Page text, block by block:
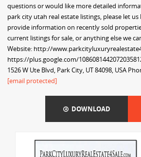
questions or would like more detailed
park city utah real estate listings, please let
provide information on recently sold
current listings for sale, or anything else we
Website: http://
https://plus.google.com/
1526 W Ute Blvd, Park City, UT 84098, USA
[email protected]
DOWNLOAD